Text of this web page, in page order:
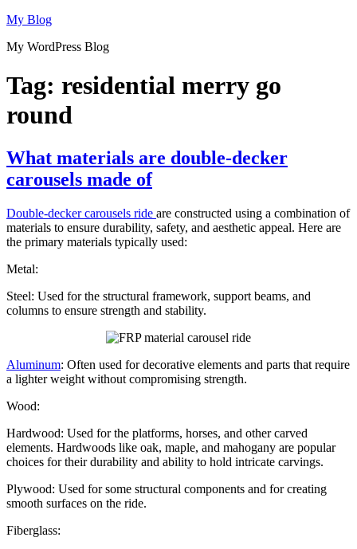
Skip
content
My Blog
My WordPress Blog
Tag: residential merry go
round
What materials are double-decker
carousels made of
Double-decker carousels ride are constructed using a combination of
materials to ensure durability, safety, and aesthetic appeal. Here are
the primary materials typically used:
Metal:
Steel: Used for the structural framework, support beams, and
columns to ensure strength and stability.
Aluminum: Often used for decorative elements and parts that require
a lighter weight without compromising strength.
Wood:
Hardwood: Used for the platforms, horses, and other carved
elements. Hardwoods like oak, maple, and mahogany are popular
choices for their durability and ability to hold intricate carvings.
Plywood: Used for some structural components and for creating
smooth surfaces on the ride.
Fiberglass: